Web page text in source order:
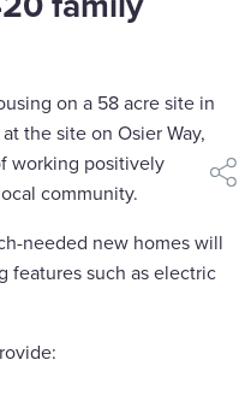
on a 58 acre site in
the site on Osier Way,
working positively
community.
needed new homes will
features such as electric